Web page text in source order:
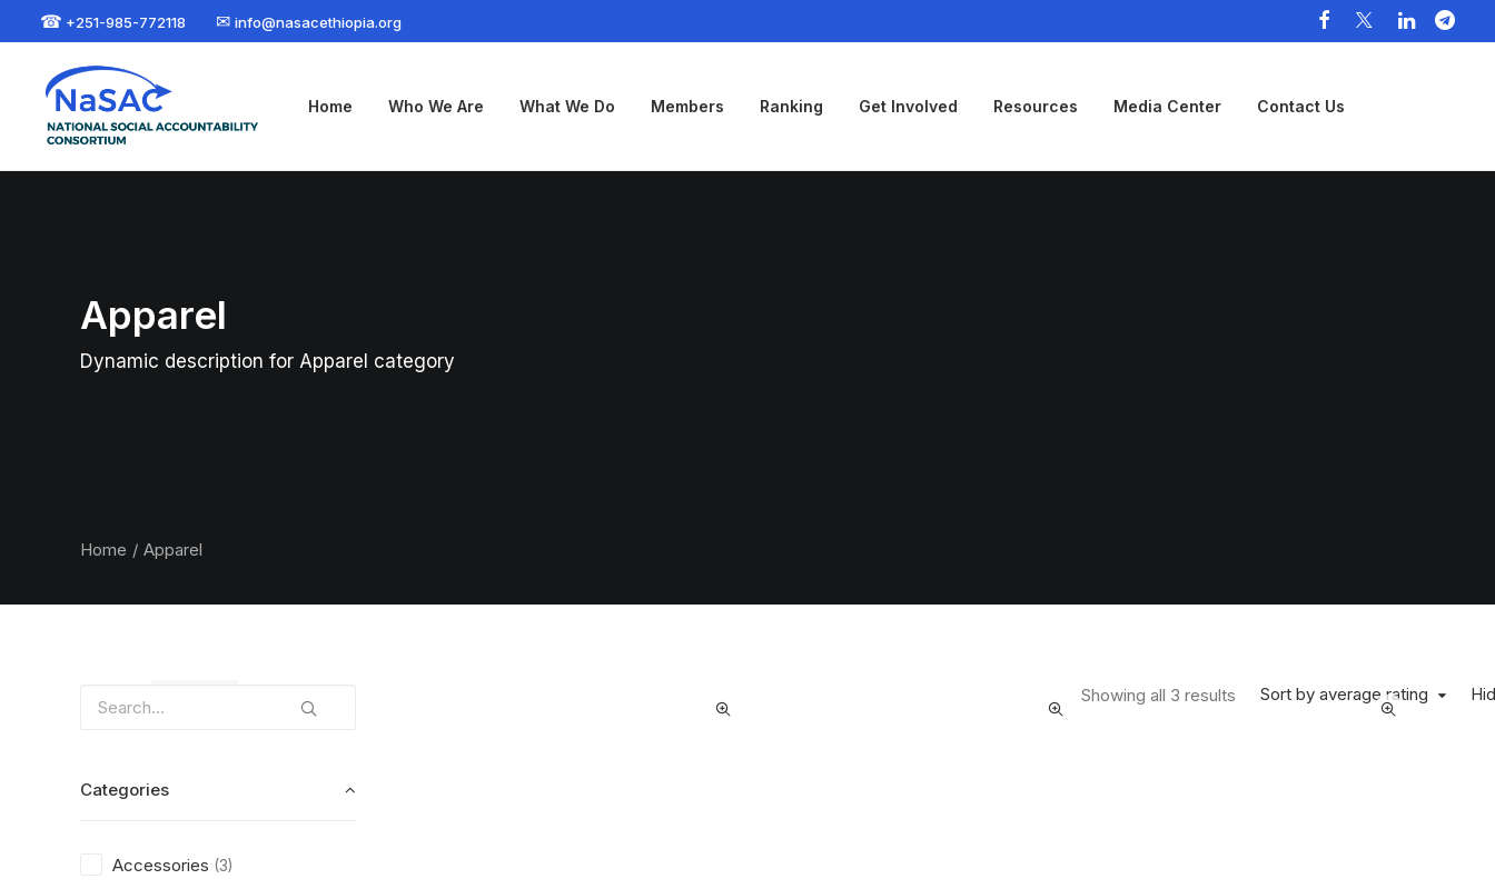
☎ +251-985-772118 ✉ info@nasacethiopia.org
Home Who We Are What We Do Members Ranking Get Involved Resources Media Center Contact Us
Apparel
Dynamic description for Apparel category
Home Apparel
Sort by average rating
Showing all 3 results
Categories
Accessories (3)